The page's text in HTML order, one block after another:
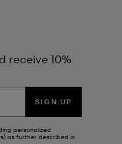
receive 10%
SIGN UP
personalized
as further described in